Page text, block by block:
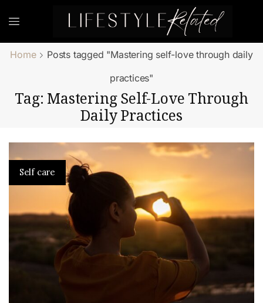
Home
Posts tagged "Mastering self-love through daily
practices"
Tag: Mastering Self-Love Through
Daily Practices
Self care